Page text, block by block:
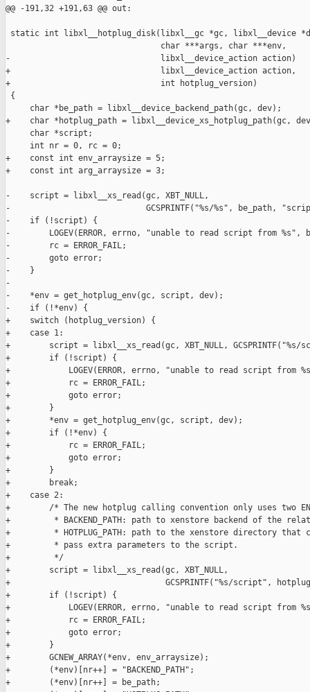
@@ -191,32 +191,63 @@ out:
static int libxl__hotplug_disk(libxl__gc *gc, libxl__device
                                char ***args, char ***env,
-                               libxl__device_action action)
+                               libxl__device_action action,
+                               int hotplug_version)
{
     char *be_path = libxl__device_backend_path(gc, dev);
+    char *hotplug_path = libxl__device_xs_hotplug_path(gc,
     char *script;
     int nr = 0, rc = 0;
+    const int env_arraysize = 5;
+    const int arg_arraysize = 3;
-    script = libxl__xs_read(gc, XBT_NULL,
-                            GCSPRINTF("%s/%s", be_path,
-    if (!script) {
-        LOGEV(ERROR, errno, "unable to read script from %s",
-        rc = ERROR_FAIL;
-        goto error;
-    }
-
-    *env = get_hotplug_env(gc, script, dev);
-    if (!*env) {
+    switch (hotplug_version) {
+    case 1:
+        script = libxl__xs_read(gc, XBT_NULL,
+        if (!script) {
+            LOGEV(ERROR, errno, "unable to read script from
+            rc = ERROR_FAIL;
+            goto error;
+        }
+        *env = get_hotplug_env(gc, script, dev);
+        if (!*env) {
+            rc = ERROR_FAIL;
+            goto error;
+        }
+        break;
+    case 2:
+        /* The new hotplug calling convention only uses two
+         * BACKEND_PATH: path to xenstore backend of the
+         * HOTPLUG_PATH: path to the xenstore directory that
+         * pass extra parameters to the script.
+         */
+        script = libxl__xs_read(gc, XBT_NULL,
+                                GCSPRINTF("%s/script",
+        if (!script) {
+            LOGEV(ERROR, errno, "unable to read script from
+            rc = ERROR_FAIL;
+            goto error;
+        }
+        GCNEW_ARRAY(*env, env_arraysize);
+        (*env)[nr++] = "BACKEND_PATH";
+        (*env)[nr++] = be_path;